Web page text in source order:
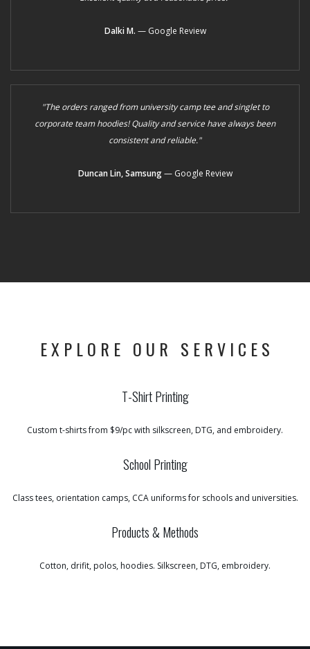
Dalki M. — Google Review
"The orders ranged from university camp tee and singlet to
corporate team hoodies! Quality and service have always been
consistent and reliable."
Duncan Lin, Samsung— Google Review
EXPLORE OUR SERVICES
T-Shirt Printing
Custom t-shirts from $9/pc with silkscreen, DTG, and embroidery.
School Printing
Class tees, orientation camps, CCA uniforms for schools and universities.
Products & Methods
Cotton, drifit, polos, hoodies. Silkscreen, DTG, embroidery.